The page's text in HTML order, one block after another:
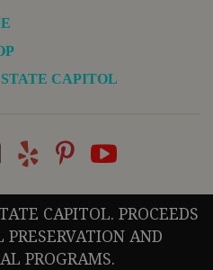
CAPITOL
CAPITOL. PROCEEDS
PRESERVATION AND
PROGRAMS.